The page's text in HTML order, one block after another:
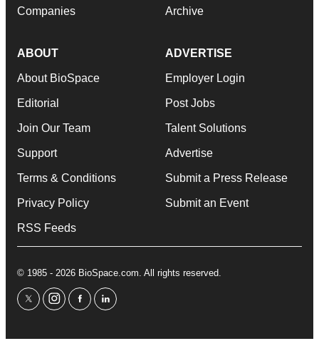
Companies Archive
ABOUT
About BioSpace
Editorial
Join Our Team
Support
Terms & Conditions
Privacy Policy
RSS Feeds
ADVERTISE
Employer Login
Post Jobs
Talent Solutions
Advertise
Submit a Press Release
Submit an Event
© 1985 - 2026 BioSpace.com. All rights reserved.
twitterinstagram
facebooklinkedin